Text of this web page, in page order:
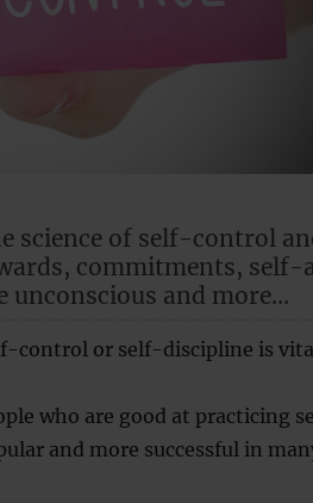
science of self-control
commitments,
unconscious and more…
control or self-discipline is
who are good at practicing
and more successful in